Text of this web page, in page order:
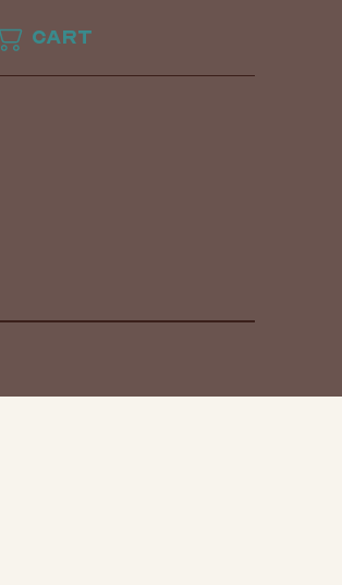
Cart